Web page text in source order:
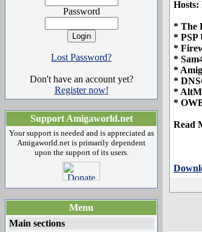
Password
Lost Password?
Don't have an account yet?
Register now!
Support Amigaworld.net
Your support is needed and is appreciated as
Amigaworld.net is primarily dependent
upon the support of its users.
Menu
Main sections
* The
* PSP
*
*
*
*
*
*
Read